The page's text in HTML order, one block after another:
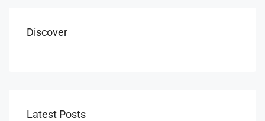
Discover
Latest Posts